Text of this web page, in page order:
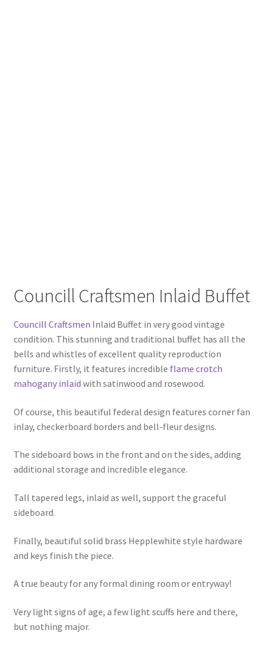
Councill Craftsmen Inlaid Buffet
Councill Craftsmen Inlaid Buffet in very good vintage
condition. This stunning and traditional buffet has all the
bells and whistles of excellent quality reproduction
furniture. Firstly, it features incredible flame crotch
mahogany inlaid with satinwood and rosewood.
Of course, this beautiful federal design features corner fan
inlay, checkerboard borders and bell-fleur designs.
The sideboard bows in the front and on the sides, adding
additional storage and incredible elegance.
Tall tapered legs, inlaid as well, support the graceful
sideboard.
Finally, beautiful solid brass Hepplewhite style hardware
and keys finish the piece.
A true beauty for any formal dining room or entryway!
Very light signs of age, a few light scuffs here and there,
but nothing major.